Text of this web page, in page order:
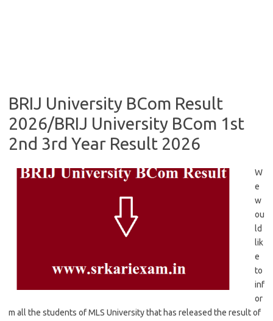
BRIJ University BCom Result
2026/BRIJ University BCom 1st
2nd 3rd Year Result 2026
W
e
w
ou
ld
lik
e
to
inf
or
m all the students of MLS University that has released the result of